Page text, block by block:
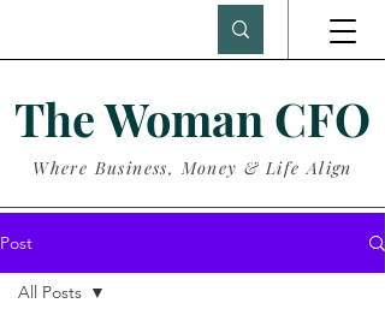
The Woman CFO
Where Business, Money & Life Align
Post
All Posts